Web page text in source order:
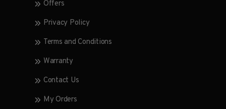
Offers
Privacy Policy
Terms and Conditions
Warranty
Contact Us
My Orders